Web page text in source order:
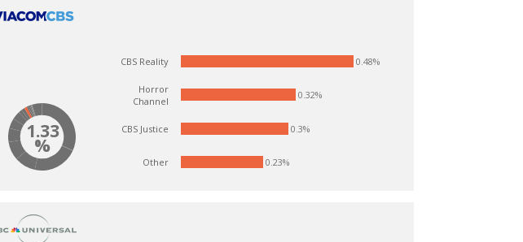
1.33
%
0.48%
0.32%
0.3%
0.23%
CBS Reality
Horror
Channel
CBS Justice
Other